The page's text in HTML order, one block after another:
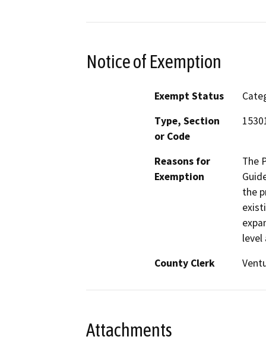
Notice of Exemption
Exempt Status
Type, Section
or Code
Reasons for
Exemption
The
the
level
County Clerk
Attachments